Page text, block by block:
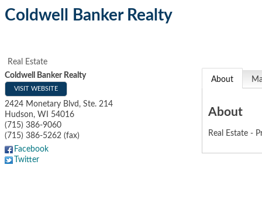
Coldwell Banker Realty
Real Estate
Coldwell Banker Realty
VISIT WEBSITE
2424 Monetary Blvd, Ste. 214
Hudson, WI
54016
(715) 386-9060
(715) 386-5262 (fax)
Facebook
Twitter
About
About
Real Estate -